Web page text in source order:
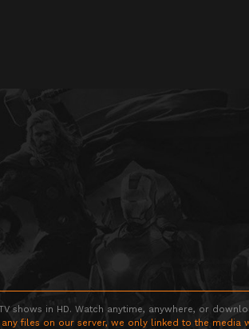
shows in HD. Watch anytime, anywhere, or
files on our server, we only linked to the media